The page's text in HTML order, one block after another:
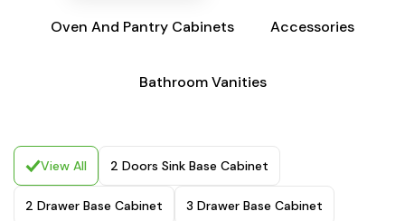
Oven And Pantry Cabinets Accessories
Bathroom Vanities
View All 2 Doors Sink Base Cabinet
2 Drawer Base Cabinet 3 Drawer Base Cabinet